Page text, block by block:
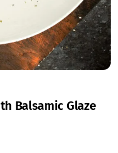
Balsamic Glaze